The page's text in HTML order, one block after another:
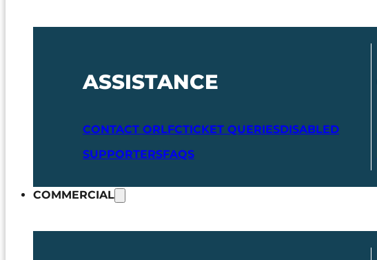
ASSISTANCE
CONTACT ORLFCTICKET QUERIESDISABLED
SUPPORTERSFAQS
COMMERCIAL